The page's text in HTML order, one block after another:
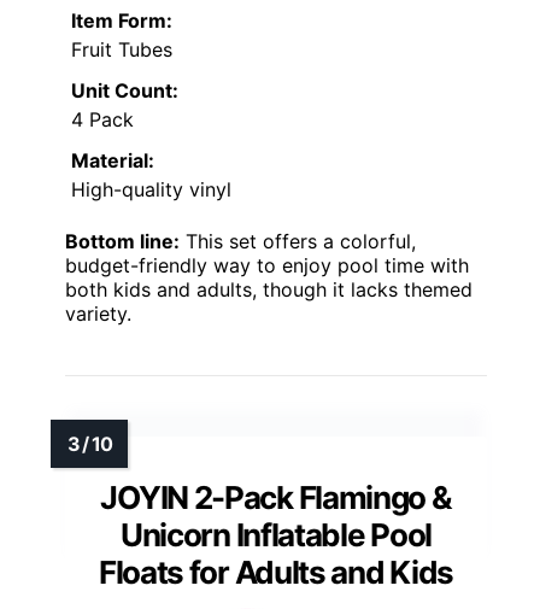
Item Form:
Fruit Tubes
Unit Count:
4 Pack
Material:
High-quality vinyl
Bottom line: This set offers a colorful,
budget-friendly way to enjoy pool time with
both kids and adults, though it lacks themed
variety.
JOYIN 2-Pack Flamingo &
Unicorn Inflatable Pool
Floats for Adults and Kids